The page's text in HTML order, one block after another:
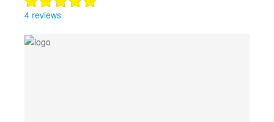
4 reviews